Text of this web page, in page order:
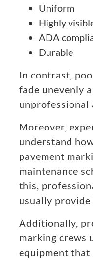
Uniform
Highly
ADA
Durable
In contrast,
fade unevenly
unprofessional
Moreover,
understand
pavement
maintenance
this,
usually
Additionally,
marking crews
equipment